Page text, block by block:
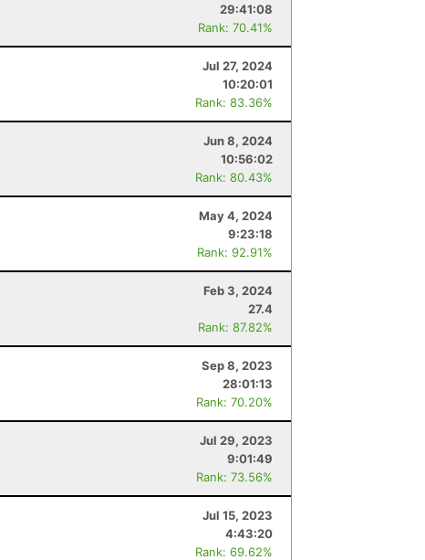
29:41:08
Rank: 70.41%
Jul 27, 2024
10:20:01
Rank: 83.36%
Jun 8, 2024
10:56:02
Rank: 80.43%
May 4, 2024
9:23:18
Rank: 92.91%
Feb 3, 2024
27.4
Rank: 87.82%
Sep 8, 2023
28:01:13
Rank: 70.20%
Jul 29, 2023
9:01:49
Rank: 73.56%
Jul 15, 2023
4:43:20
Rank: 69.62%